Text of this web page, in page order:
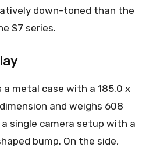
down-toned than the
S7 series.
a metal case with a 185.0 x
and weighs 608
single camera setup with a
bump. On the side,